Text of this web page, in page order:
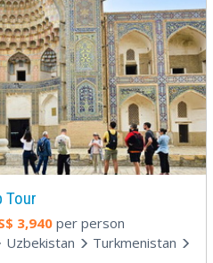
Tour
3,940 per person
Uzbekistan
Turkmenistan